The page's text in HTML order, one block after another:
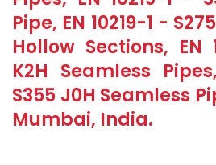
Pipe, EN 10219-1 -
Hollow Sections, EN
K2H Seamless
S355 J0H Seamless
Mumbai, India.